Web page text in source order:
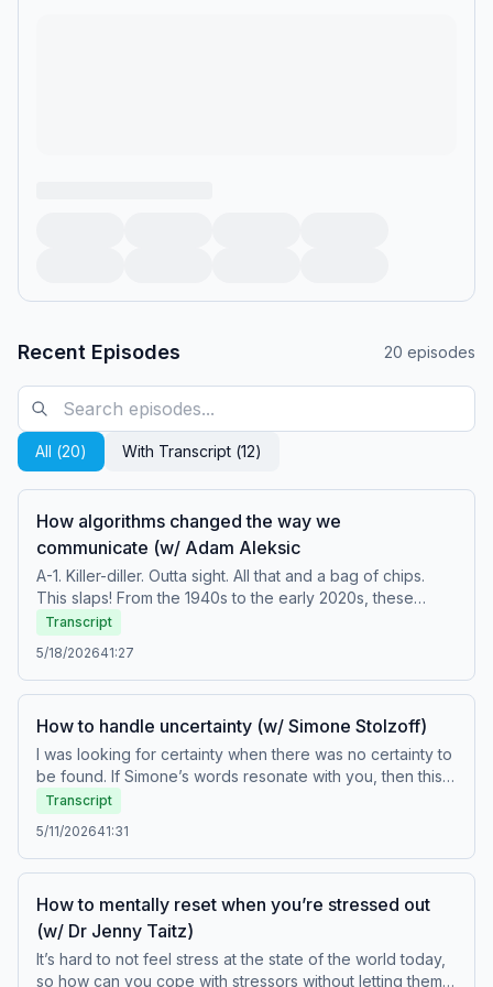
Recent Episodes 20 episodes
All (20) With Transcript (12)
How algorithms changed the way we
communicate (w/ Adam Aleksic
A-1. Killer-diller. Outta sight. All that and a bag of chips.
This slaps! From the 1940s to the early 2020s, these
words and phrases are all generational slang that means
the same thing—“excellent.” In this episode, Chris speaks
with linguist and content creator Adam Aleksic on how
technology and algorithms are changing language. They
with language, how social media is transforming how the
deaf community communicates, and whether going
completely offline does more harm than good.Featured
guestFollow Adam Aleksic on Instagram, TikTok,
YouTube, and at etymologynerd.com/Subscribe to
Adam's Substack, The Etymology NerdBuy Adam's book
AlgospeakConnect with the teamFollow Chris on
Humor Me&nbsp;Watch How to Be a Better Human videos
on YouTube at TEDAudioCollectiveFollow TED on X,
Instagram, Facebook, LinkedIn, and TikTokFor the full
text transcript, visit go.ted.com/BHTranscripts Hosted on
Transcript
5/18/202641:27
How to handle uncertainty (w/ Simone Stolzoff)
I was looking for certainty when there was no certainty to
be found. If Simone’s words resonate with you, then this
episode is for YOU. Simone Stolzoff is a journalist who
writes about the uncertainty of life. In his conversation
with Chris, he observes why people are becoming less
tolerant of uncertainty, the harm caused when we take AI
expand your capacity to hold uncertainty in your
life.Featured guestFollow Simone Stolzoff on Instagram,
LinkedIn, TikTok, and at simonestolzoff.com/Buy
Simone's books How to Not Know and The Good Enough
Transcript
5/11/202641:31
How to mentally reset when you’re stressed out
(w/ Dr Jenny Taitz)
It’s hard to not feel stress at the state of the world today,
so how can you cope with stressors without letting them